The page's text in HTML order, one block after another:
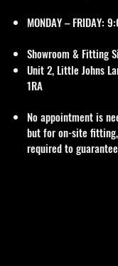
MONDAY – FRIDAY:
Showroom & Fitting
Unit 2, Little Johns
1RA
No appointment is
but for on-site
required to